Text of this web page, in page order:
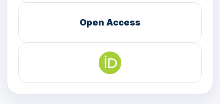
Open Access